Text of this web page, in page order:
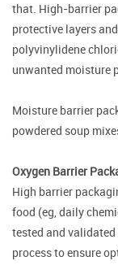
that. High-barrier
protective layers
polyvinylidene
unwanted moisture
Moisture barrier
powdered soup
Oxygen Barrier
High barrier
food (eg, daily
tested and
process to ensure